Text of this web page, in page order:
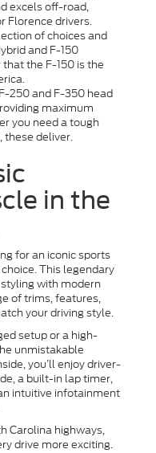
excels off-road,
Florence drivers.
of choices and
and F-150
that the F-150 is the
250 and F-350 head
maximum
you need a tough
these deliver.
in the
for an iconic sports
This legendary
with modern
of trims, features,
your driving style.
setup or a high-
unmistakable
you’ll enjoy driver-
a built-in lap timer,
intuitive infotainment
Carolina highways,
drive more exciting.